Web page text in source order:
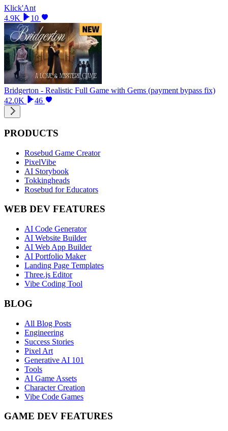
Klick'Ant
4.9K
10
Bridgerton - Realistic Full Game with Gems (payment bypass fix)
42.0K
46
PRODUCTS
Rosebud Game Creator
PixelVibe
AI Storybook
Tokkingheads
Rosebud for Educators
WEB DEV FEATURES
AI Code Generator
AI Website Builder
AI Web App Builder
AI Portfolio Maker
Landing Page Templates
Three.js Editor
Vibe Coding Tool
BLOG
All Blog Posts
Engineering
Success Stories
Pixel Art
Generative AI 101
Tools
AI Game Assets
Character Creation
Vibe Code Games
GAME DEV FEATURES